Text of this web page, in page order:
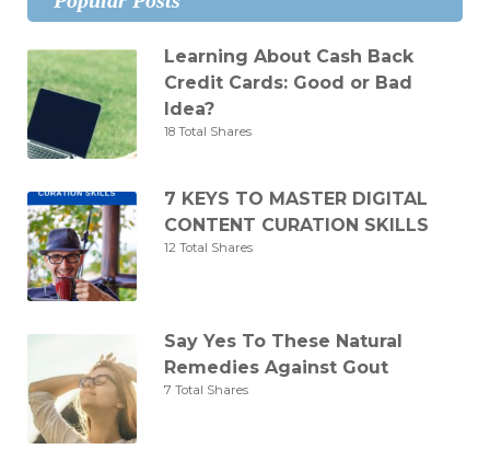
Learning About Cash Back
Credit Cards: Good or Bad
Idea?
18 Total Shares
7 KEYS TO MASTER DIGITAL
CONTENT CURATION SKILLS
12 Total Shares
Say Yes To These Natural
Remedies Against Gout
7 Total Shares